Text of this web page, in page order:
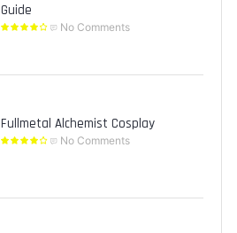
Guide
No Comments
Fullmetal Alchemist Cosplay
No Comments